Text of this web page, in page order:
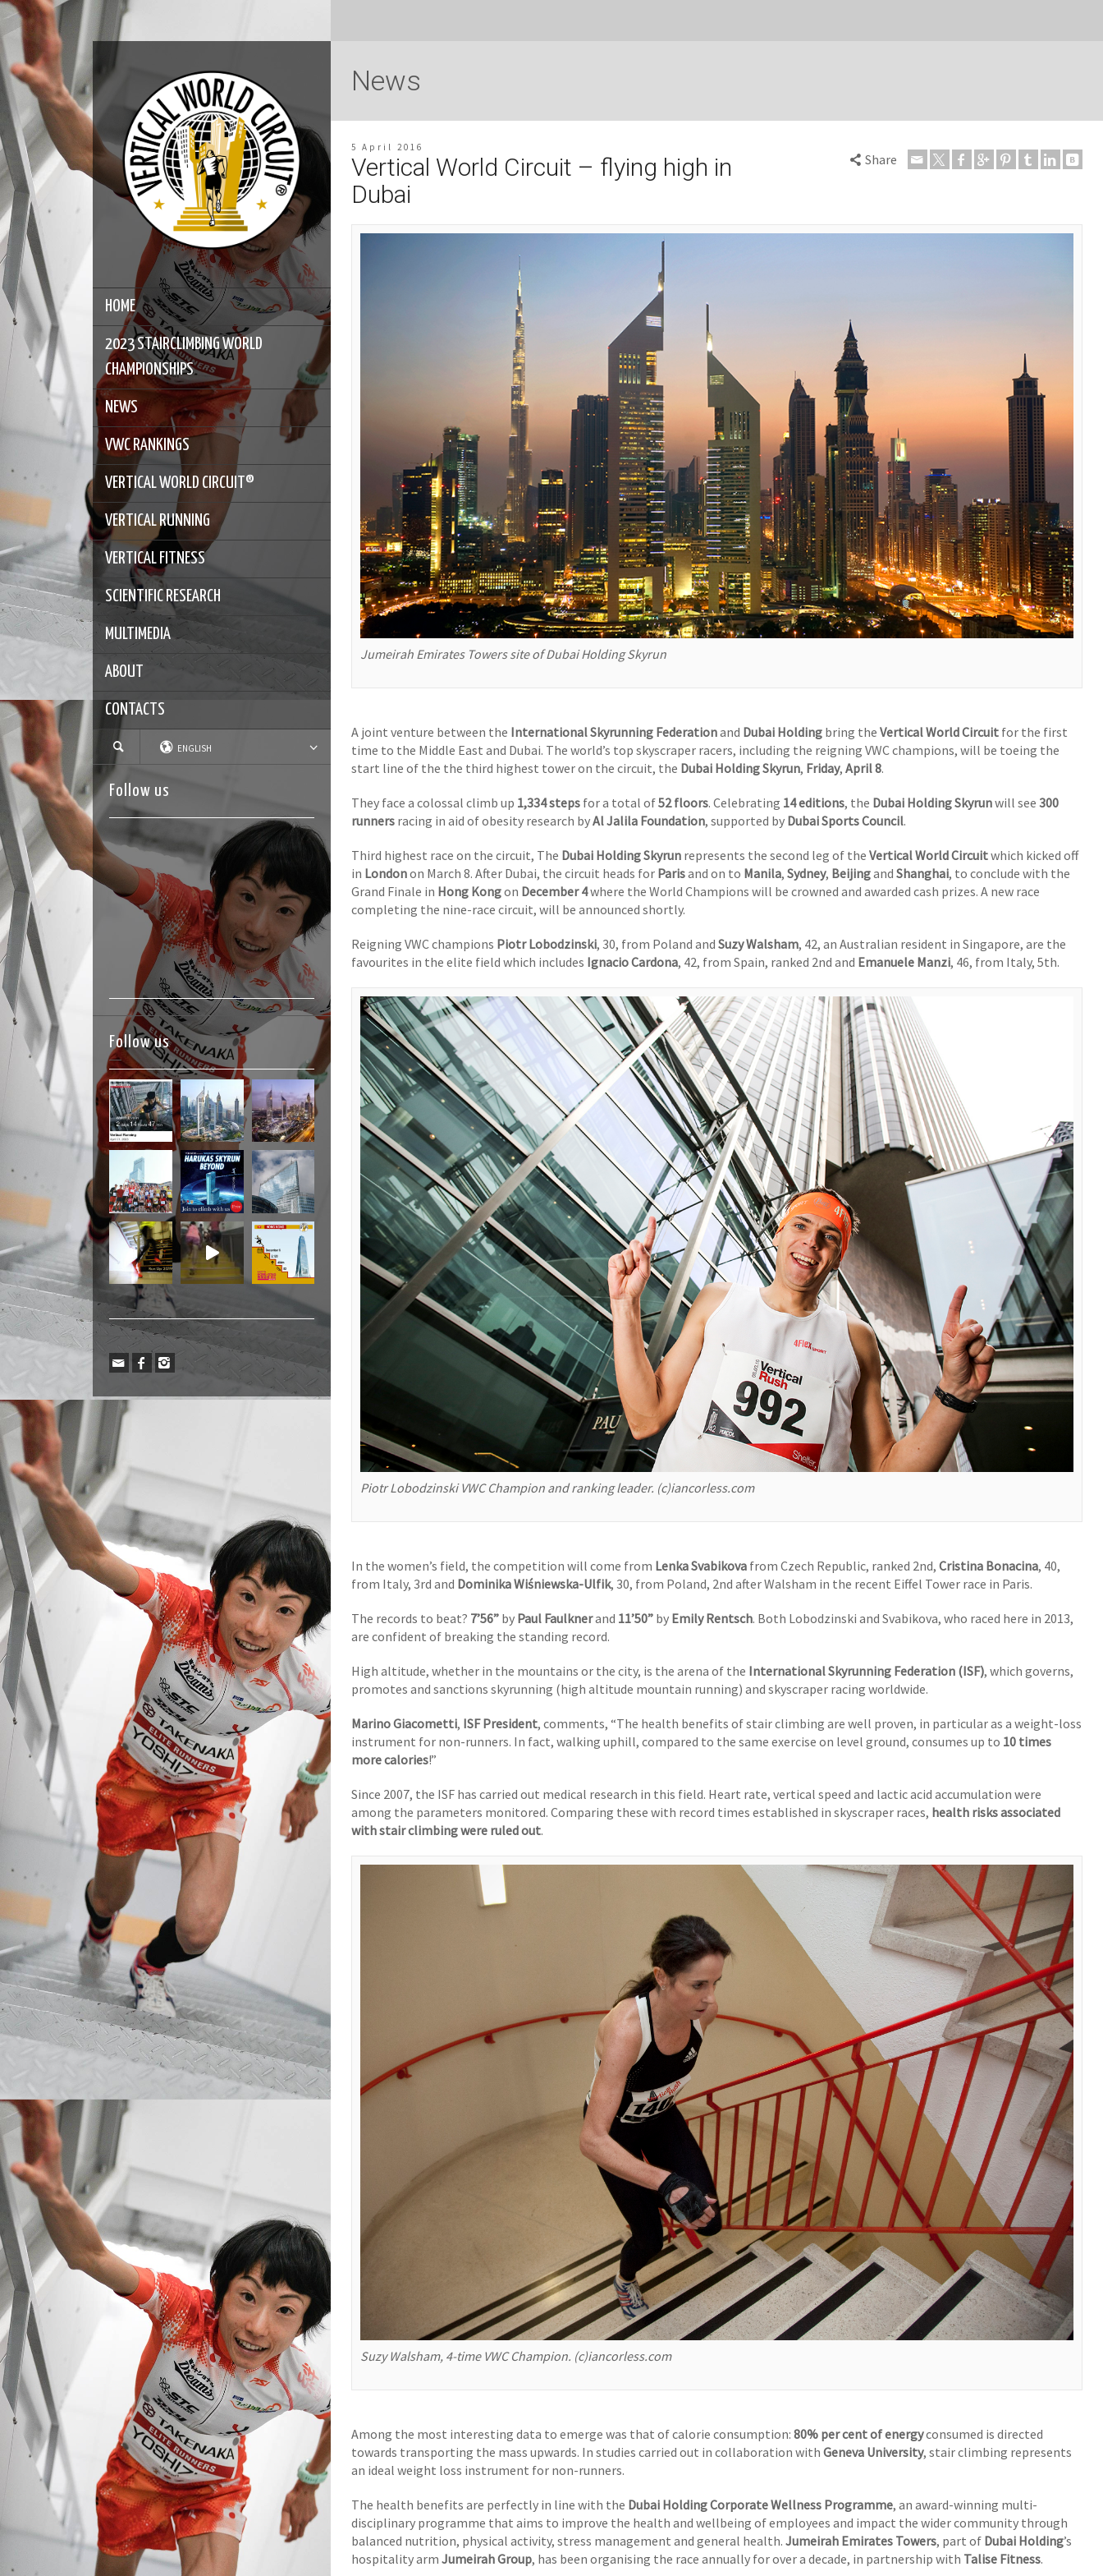
HOME
2023 STAIRCLIMBING WORLD
CHAMPIONSHIPS
NEWS
VWC RANKINGS
VERTICAL WORLD CIRCUIT®
VERTICAL RUNNING
VERTICAL FITNESS
SCIENTIFIC RESEARCH
MULTIMEDIA
ABOUT
CONTACTS
ENGLISH
Follow us
Follow us
News
5 April 2016
Vertical World Circuit – flying high in
Dubai
Share
Jumeirah Emirates Towers site of Dubai Holding Skyrun
A joint venture between the International Skyrunning Federationand Dubai Holding bring theVertical World Circuit for the first
time to the Middle East and Dubai. The world’s top skyscraper racers, including the reigning VWC champions, will be toeing the
start line of the the third highest tower on the circuit, the Dubai Holding Skyrun, Friday, April 8.
They face a colossal climb up 1,334 steps for a total of52 floors. Celebrating 14 editions, the Dubai Holding Skyrunwill see300
runners racing in aid of obesity research byAl Jalila Foundation, supported by Dubai Sports Council.
Third highest race on the circuit, The Dubai Holding Skyrun represents the second leg of theVertical World Circuitwhich kicked off
in Londonon March 8. After Dubai, the circuit heads for Parisand on to Manila, Sydney, Beijingand Shanghai, to conclude with the
Grand Finale in Hong Kongon December 4where the World Champions will be crowned and awarded cash prizes. A new race
completing the nine-race circuit, will be announced shortly.
Reigning VWC champions Piotr Lobodzinski, 30, from Poland andSuzy Walsham, 42, an Australian resident in Singapore, are the
favourites in the elite field which includes Ignacio Cardona, 42, from Spain, ranked 2nd and Emanuele Manzi, 46, from Italy, 5th.
Piotr Lobodzinski VWC Champion and ranking leader. (c)iancorless.com
In the women’s field, the competition will come from Lenka Svabikova from Czech Republic, ranked 2nd,Cristina Bonacina, 40,
from Italy, 3rd and Dominika Wiśniewska-Ulfik, 30, from Poland, 2nd after Walsham in the recent Eiffel Tower race in Paris.
The records to beat? 7’56” by Paul Faulknerand 11’50” by Emily Rentsch. Both Lobodzinski and Svabikova, who raced here in 2013,
are confident of breaking the standing record.
High altitude, whether in the mountains or the city, is the arena of the International Skyrunning Federation (ISF), which governs,
promotes and sanctions skyrunning (high altitude mountain running) and skyscraper racing worldwide.
Marino Giacometti, ISF President, comments, “The health benefits of stair climbing are well proven, in particular as a weight-loss
instrument for non-runners. In fact, walking uphill, compared to the same exercise on level ground, consumes up to 10 times
more calories!”
Since 2007, the ISF has carried out medical research in this field. Heart rate, vertical speed and lactic acid accumulation were
among the parameters monitored. Comparing these with record times established in skyscraper races, health risks associated
with stair climbing were ruled out.
Suzy Walsham, 4-time VWC Champion. (c)iancorless.com
Among the most interesting data to emerge was that of calorie consumption:80% per cent of energyconsumed is directed
towards transporting the mass upwards. In studies carried out in collaboration withGeneva University, stair climbing represents
an ideal weight loss instrument for non-runners.
The health benefits are perfectly in line with the Dubai Holding Corporate Wellness Programme, an award-winning multi-
disciplinary programme that aims to improve the health and wellbeing of employees and impact the wider community through
balanced nutrition, physical activity, stress management and general health.Jumeirah Emirates Towers, part of Dubai Holding’s
hospitality armJumeirah Group, has been organising the race annually for over a decade, in partnership with Talise Fitness.